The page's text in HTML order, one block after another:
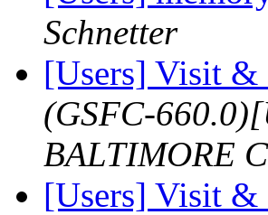
Schnetter
[Users] Visit &
(GSFC-
BALTIMORE
[Users] Visit &